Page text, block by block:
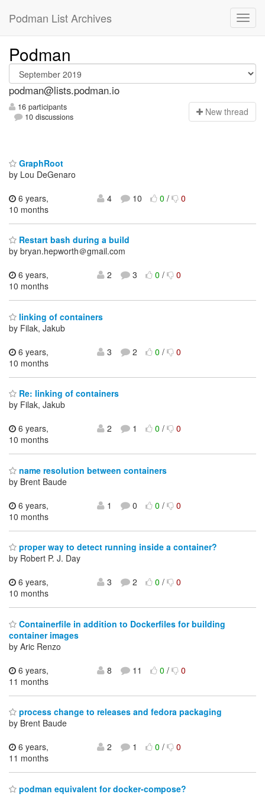
Podman List Archives
Podman
podman@lists.podman.io
16 participants
10 discussions
New thread
GraphRoot
by Lou DeGenaro
6 years,
10 months
4 10 0/ 0
Restart bash during a build
by bryan.hepworth＠gmail.com
6 years,
10 months
2 3 0/ 0
linking of containers
by Filak, Jakub
6 years,
10 months
3 2 0/ 0
Re: linking of containers
by Filak, Jakub
6 years,
10 months
2 1 0/ 0
name resolution between containers
by Brent Baude
6 years,
10 months
1 0 0/ 0
proper way to detect running inside a container?
by Robert P. J. Day
6 years,
10 months
3 2 0/ 0
Containerfile in addition to Dockerfiles for building
container images
by Aric Renzo
6 years,
11 months
8 11 0/ 0
process change to releases and fedora packaging
by Brent Baude
6 years,
11 months
2 1 0/ 0
podman equivalent for docker-compose?